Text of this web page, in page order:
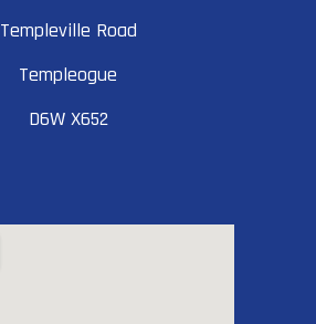
Templeville Road
Templeogue
D6W X652